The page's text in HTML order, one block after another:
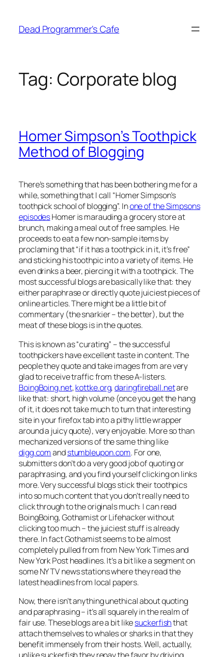
content
Dead Programmer's Cafe
Tag: Corporate blog
Homer Simpson’s Toothpick
Method of Blogging
There’s something that has been bothering me for a
while, something that I call “Homer Simpson’s
toothpick school of blogging”. Inone of the Simpsons
episodesHomer is marauding a grocery store at
brunch, making a meal out of free samples. He
proceeds to eat a few non-sample items by
proclaming that “if it has a toothpick in it, it’s free”
and sticking his toothpic into a variety of items. He
even drinks a beer, piercing it with a toothpick. The
most successful blogs are basically like that: they
either paraphrase or directly quote juiciest pieces of
online articles. There might be a little bit of
commentary (the snarkier – the better), but the
meat of these blogs is in the quotes.
This is known as “curating” – the successful
toothpickers have excellent taste in content. The
people they quote and take images from are very
glad to receive traffic from these A-listers.
BoingBoing.net,kottke.org,daringfireball.netare
like that: short, high volume (once you get the hang
of it, it does not take much to turn that interesting
site in your firefox tab into a pithy little wrapper
around a juicy quote), very enjoyable. More so than
mechanized versions of the same thing like
digg.comandstumbleupon.com. For one,
submitters don’t do a very good job of quoting or
paraphrasing, and you find yourself clicking on links
more. Very successful blogs stick their toothpics
into so much content that you don’t really need to
click through to the originals much: I can read
BoingBoing, Gothamist or Lifehacker without
clicking too much – the juiciest stuff is already
there. In fact Gothamist seems to be almost
completely pulled from from New York Times and
New York Post headlines. It’s a bit like a segment on
some NY TV news stations where they read the
latest headlines from local papers.
Now, there isn’t anything unethical about quoting
and paraphrasing – it’s all squarely in the realm of
fair use. These blogs are a bit likesuckerfishthat
attach themselves to whales or sharks in that they
benefit immensely from their hosts. Well, actually,